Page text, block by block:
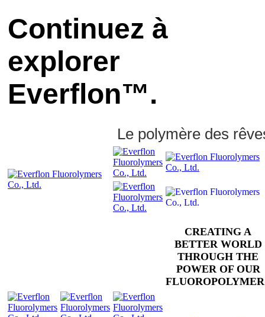
Continuez à
explorer
Everflon™.
Le polymère des
CREATING A
BETTER WORLD
THROUGH THE
POWER OF OUR